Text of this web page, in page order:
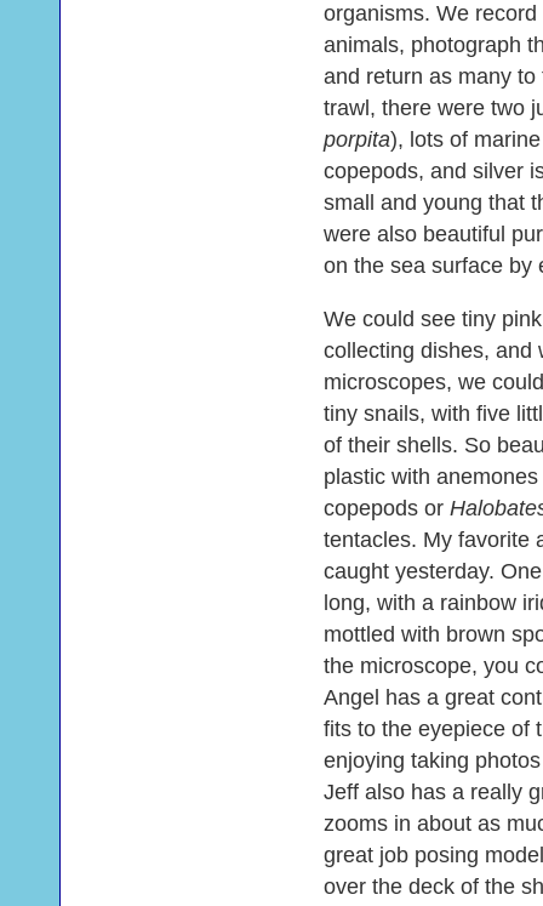
organisms. We
animals, photograph
and return as many
trawl, there were two
porpita), lots of
copepods, and silver
small and young that
were also beautiful
on the sea surface by
We could see tiny
collecting dishes, and
microscopes, we
tiny snails, with five
of their shells. So
plastic with
copepods or
tentacles. My favorite
caught yesterday.
long, with a rainbow
mottled with brown
the microscope, you
Angel has a great
fits to the eyepiece of
enjoying taking
Jeff also has a really
zooms in about as
great job posing
over the deck of the